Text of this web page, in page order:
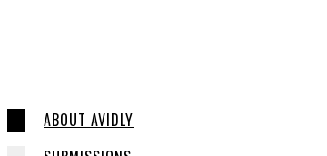
ABOUT AVIDLY